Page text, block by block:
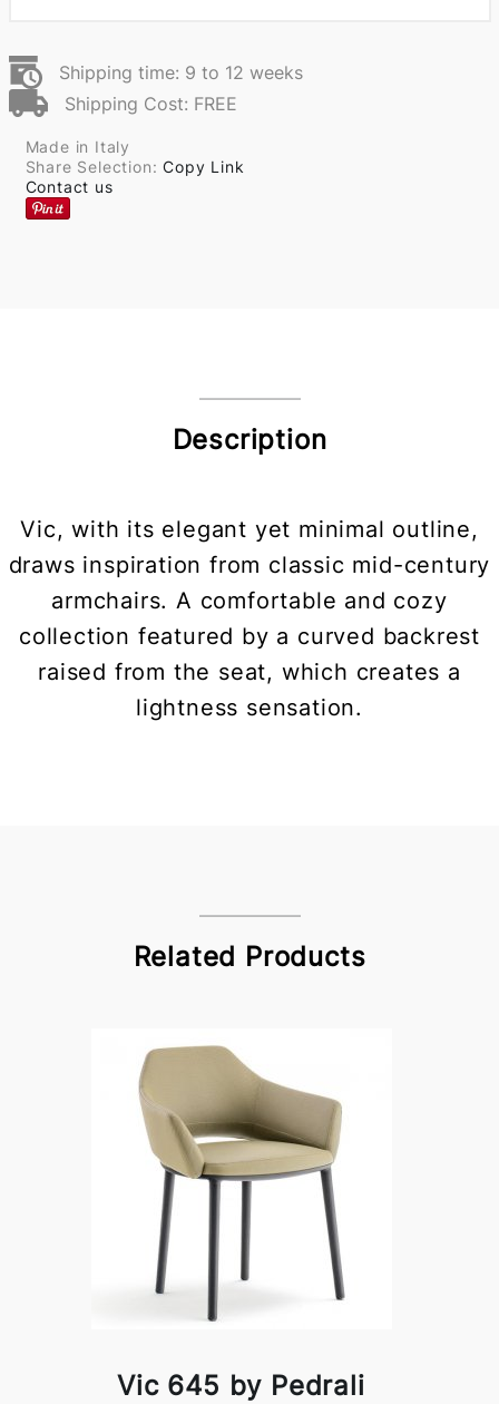
Shipping time: 9 to 12 weeks
Shipping Cost: FREE
Made in Italy
Share Selection:Copy Link
Contact us
Description
Vic, with its elegant yet minimal outline,
draws inspiration from classic mid-century
armchairs. A comfortable and cozy
collection featured by a curved backrest
raised from the seat, which creates a
lightness sensation.
Related Products
Vic 645 by Pedrali